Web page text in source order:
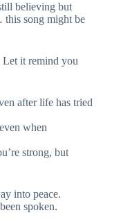
believing but
this song might be
Let it remind you
after life has tried
when
strong, but
into peace.
spoken.